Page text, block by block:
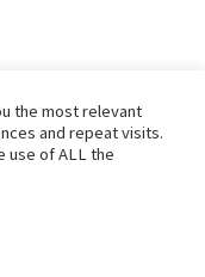
the most relevant
and repeat visits.
use of ALL the